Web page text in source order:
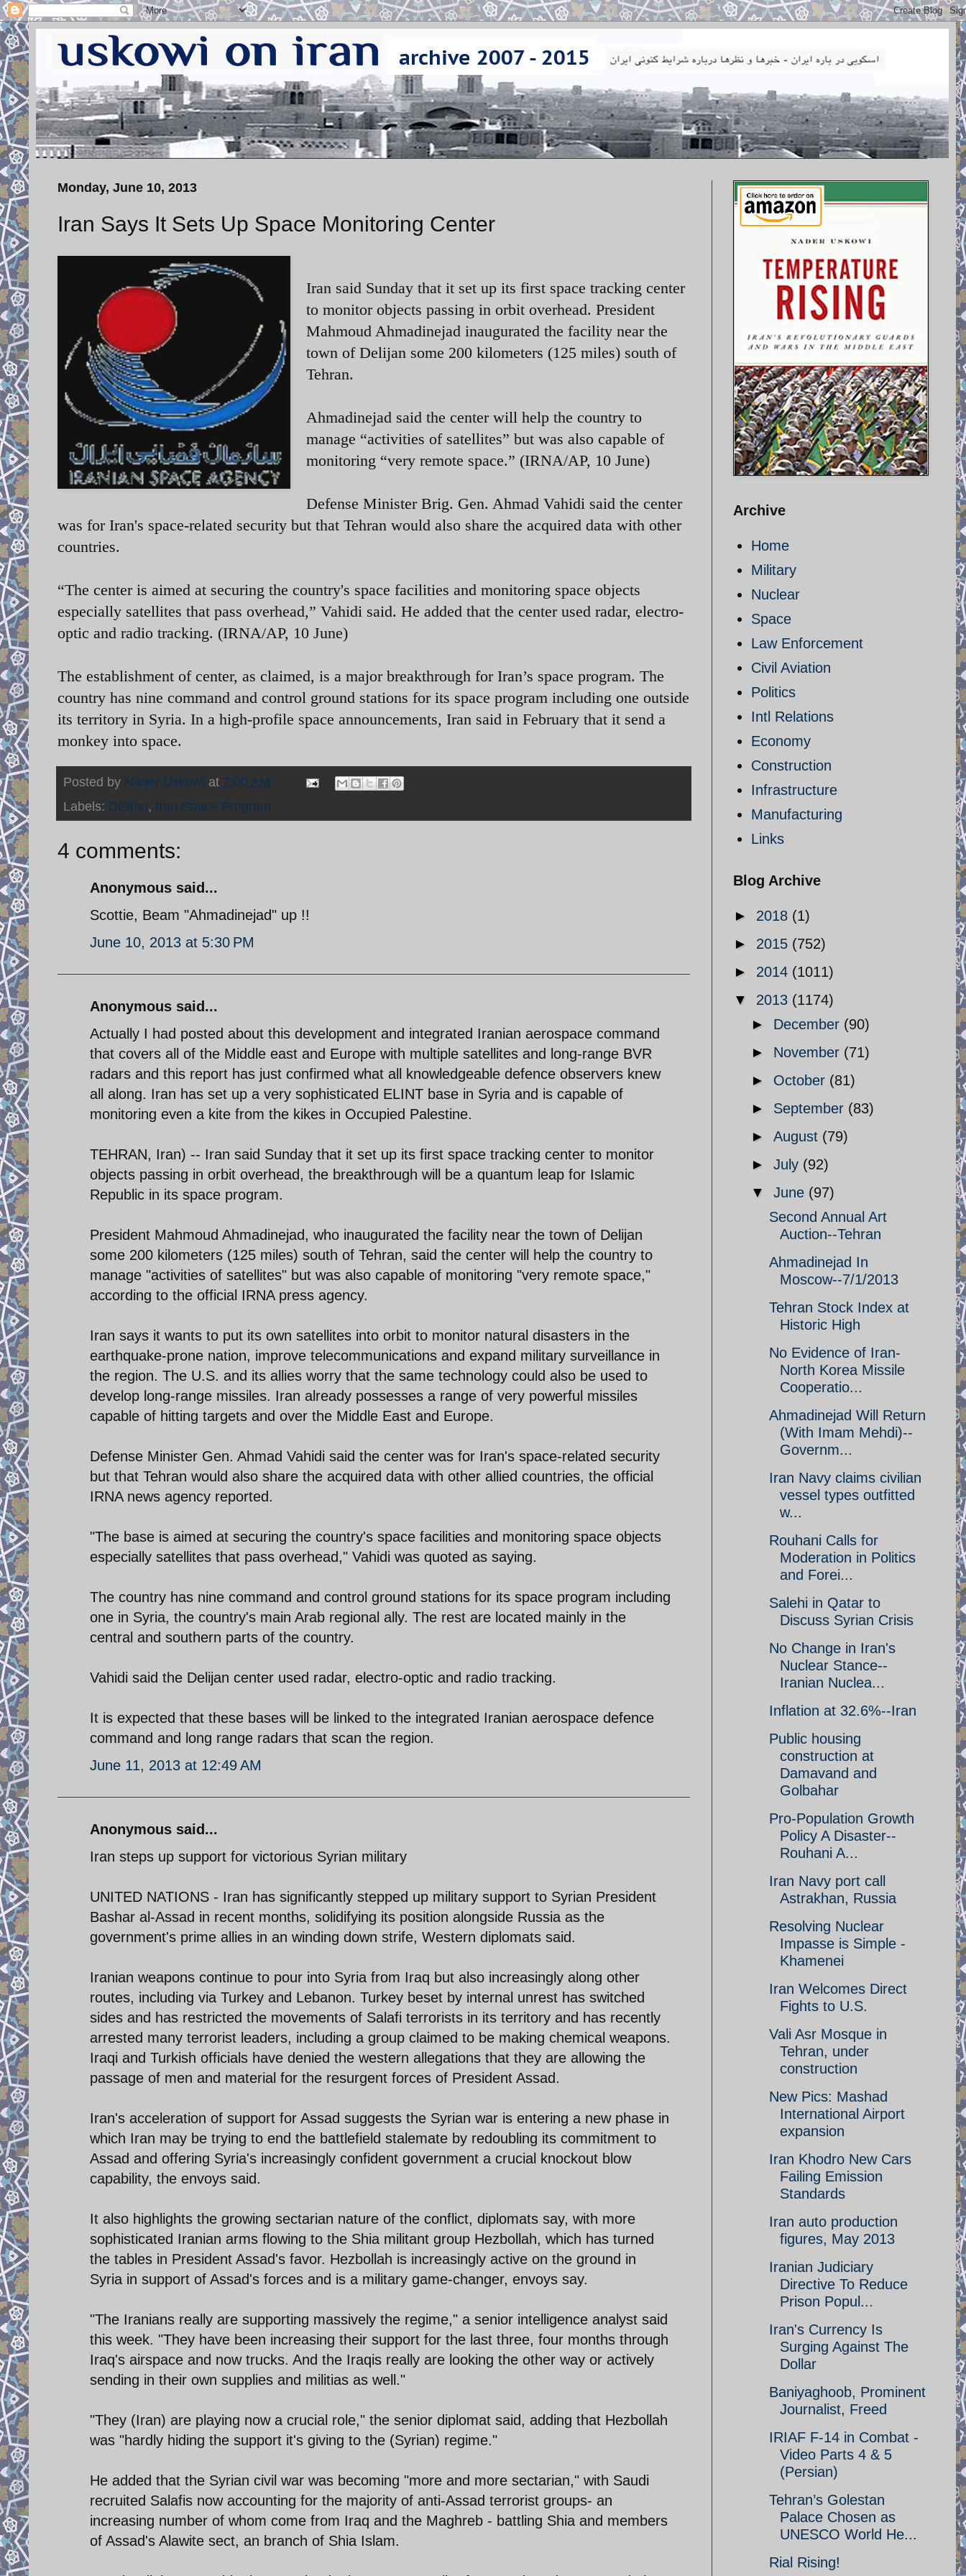
Monday, June 10, 2013
Iran Says It Sets Up Space Monitoring Center
Iran said Sunday that it set up its first space tracking center
to monitor objects passing in orbit overhead. President
Mahmoud Ahmadinejad inaugurated the facility near the
town of Delijan some 200 kilometers (125 miles) south of
Tehran.
Ahmadinejad said the center will help the country to
manage “activities of satellites” but was also capable of
monitoring “very remote space.” (IRNA/AP, 10 June)
Defense Minister Brig. Gen. Ahmad Vahidi said the center
was for Iran's space-related security but that Tehran would also share the acquired data with other
countries.
“The center is aimed at securing the country's space facilities and monitoring space objects
especially satellites that pass overhead,” Vahidi said. He added that the center used radar, electro-
optic and radio tracking. (IRNA/AP, 10 June)
The establishment of center, as claimed, is a major breakthrough for Iran’s space program. The
country has nine command and control ground stations for its space program including one outside
its territory in Syria. In a high-profile space announcements, Iran said in February that it send a
monkey into space.
Posted by Nader Uskowi at 7:00 AM
Labels: Delijan, Iran Space Program
4 comments:
Anonymous said...
Scottie, Beam "Ahmadinejad" up !!
June 10, 2013 at 5:30 PM
Anonymous said...
Actually I had posted about this development and integrated Iranian aerospace command
that covers all of the Middle east and Europe with multiple satellites and long-range BVR
radars and this report has just confirmed what all knowledgeable defence observers knew
all along. Iran has set up a very sophisticated ELINT base in Syria and is capable of
monitoring even a kite from the kikes in Occupied Palestine.
TEHRAN, Iran) -- Iran said Sunday that it set up its first space tracking center to monitor
objects passing in orbit overhead, the breakthrough will be a quantum leap for Islamic
Republic in its space program.
President Mahmoud Ahmadinejad, who inaugurated the facility near the town of Delijan
some 200 kilometers (125 miles) south of Tehran, said the center will help the country to
manage "activities of satellites" but was also capable of monitoring "very remote space,"
according to the official IRNA press agency.
Iran says it wants to put its own satellites into orbit to monitor natural disasters in the
earthquake-prone nation, improve telecommunications and expand military surveillance in
the region. The U.S. and its allies worry that the same technology could also be used to
develop long-range missiles. Iran already possesses a range of very powerful missiles
capable of hitting targets and over the Middle East and Europe.
Defense Minister Gen. Ahmad Vahidi said the center was for Iran's space-related security
but that Tehran would also share the acquired data with other allied countries, the official
IRNA news agency reported.
"The base is aimed at securing the country's space facilities and monitoring space objects
especially satellites that pass overhead," Vahidi was quoted as saying.
The country has nine command and control ground stations for its space program including
one in Syria, the country's main Arab regional ally. The rest are located mainly in the
central and southern parts of the country.
Vahidi said the Delijan center used radar, electro-optic and radio tracking.
It is expected that these bases will be linked to the integrated Iranian aerospace defence
command and long range radars that scan the region.
June 11, 2013 at 12:49 AM
Anonymous said...
Iran steps up support for victorious Syrian military
UNITED NATIONS - Iran has significantly stepped up military support to Syrian President
Bashar al-Assad in recent months, solidifying its position alongside Russia as the
government's prime allies in an winding down strife, Western diplomats said.
Iranian weapons continue to pour into Syria from Iraq but also increasingly along other
routes, including via Turkey and Lebanon. Turkey beset by internal unrest has switched
sides and has restricted the movements of Salafi terrorists in its territory and has recently
arrested many terrorist leaders, including a group claimed to be making chemical weapons.
Iraqi and Turkish officials have denied the western allegations that they are allowing the
passage of men and material for the resurgent forces of President Assad.
Iran's acceleration of support for Assad suggests the Syrian war is entering a new phase in
which Iran may be trying to end the battlefield stalemate by redoubling its commitment to
Assad and offering Syria's increasingly confident government a crucial knockout blow
capability, the envoys said.
It also highlights the growing sectarian nature of the conflict, diplomats say, with more
sophisticated Iranian arms flowing to the Shia militant group Hezbollah, which has turned
the tables in President Assad's favor. Hezbollah is increasingly active on the ground in
Syria in support of Assad's forces and is a military game-changer, envoys say.
"The Iranians really are supporting massively the regime," a senior intelligence analyst said
this week. "They have been increasing their support for the last three, four months through
Iraq's airspace and now trucks. And the Iraqis really are looking the other way or actively
sending in their own supplies and militias as well."
"They (Iran) are playing now a crucial role," the senior diplomat said, adding that Hezbollah
was "hardly hiding the support it's giving to the (Syrian) regime."
He added that the Syrian civil war was becoming "more and more sectarian," with Saudi
recruited Salafis now accounting for the majority of anti-Assad terrorist groups- an
increasing number of whom come from Iraq and the Maghreb - battling Shia and members
of Assad's Alawite sect, an branch of Shia Islam.
Archive
Home
Military
Nuclear
Space
Law Enforcement
Civil Aviation
Politics
Intl Relations
Economy
Construction
Infrastructure
Manufacturing
Links
Blog Archive
► 2018 (1)
► 2015 (752)
► 2014 (1011)
▼ 2013 (1174)
► December (90)
► November (71)
► October (81)
► September (83)
► August (79)
► July (92)
▼ June (97)
Second Annual Art
Auction--Tehran
Ahmadinejad In
Moscow--7/1/2013
Tehran Stock Index at
Historic High
No Evidence of Iran-
North Korea Missile
Cooperatio...
Ahmadinejad Will Return
(With Imam Mehdi)--
Governm...
Iran Navy claims civilian
vessel types outfitted
w...
Rouhani Calls for
Moderation in Politics
and Forei...
Salehi in Qatar to
Discuss Syrian Crisis
No Change in Iran's
Nuclear Stance--
Iranian Nuclea...
Inflation at 32.6%--Iran
Public housing
construction at
Damavand and
Golbahar
Pro-Population Growth
Policy A Disaster--
Rouhani A...
Iran Navy port call
Astrakhan, Russia
Resolving Nuclear
Impasse is Simple -
Khamenei
Iran Welcomes Direct
Fights to U.S.
Vali Asr Mosque in
Tehran, under
construction
New Pics: Mashad
International Airport
expansion
Iran Khodro New Cars
Failing Emission
Standards
Iran auto production
figures, May 2013
Iranian Judiciary
Directive To Reduce
Prison Popul...
Iran's Currency Is
Surging Against The
Dollar
Baniyaghoob, Prominent
Journalist, Freed
IRIAF F-14 in Combat -
Video Parts 4 & 5
(Persian)
Tehran’s Golestan
Palace Chosen as
UNESCO World He...
Rial Rising!